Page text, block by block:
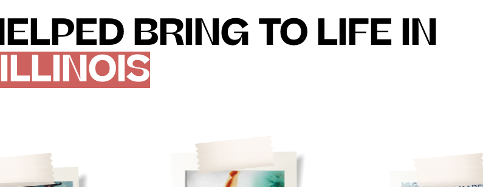
BRING TO LIFE IN
ILLINOIS